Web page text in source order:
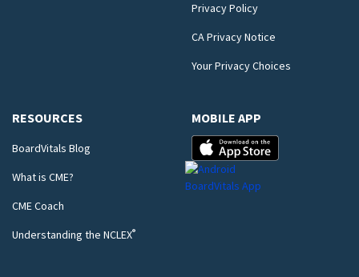
Privacy Policy
CA Privacy Notice
Your Privacy Choices
RESOURCES
BoardVitals Blog
What is CME?
CME Coach
Understanding the NCLEX®
MOBILE APP